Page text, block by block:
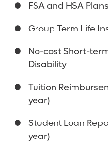
FSA and HSA Plans
Group Term Life
No-cost Short-
Disability
Tuition
year)
Student Loan
year)